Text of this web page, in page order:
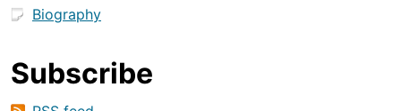
Biography
Subscribe